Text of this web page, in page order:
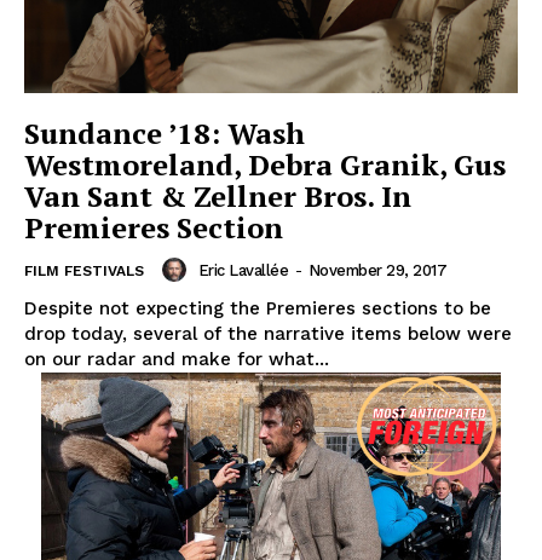
Sundance ’18: Wash
Westmoreland, Debra Granik, Gus
Van Sant & Zellner Bros. In
Premieres Section
FILM FESTIVALS Eric Lavallée - November 29, 2017
Despite not expecting the Premieres sections to be
drop today, several of the narrative items below were
on our radar and make for what...